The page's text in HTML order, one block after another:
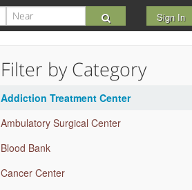
Sign In
Filter by Category
Addiction Treatment Center
Ambulatory Surgical Center
Blood Bank
Cancer Center